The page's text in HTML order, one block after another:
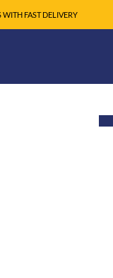
WITH FAST DELIVERY